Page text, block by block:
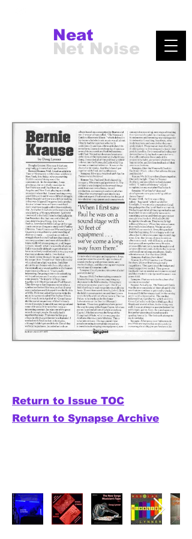
Net Noise
Neat
Return to Issue TOC
Return to Synapse Archive